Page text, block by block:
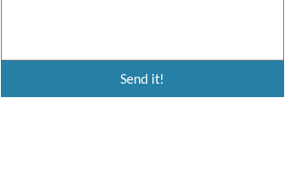
Send it!